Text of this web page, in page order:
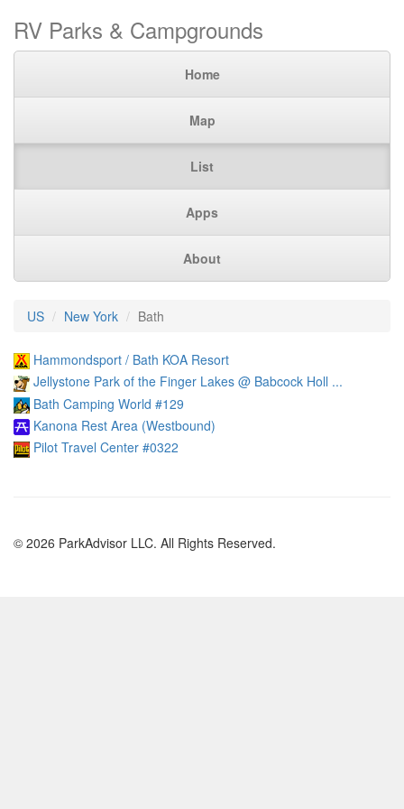
RV Parks & Campgrounds
Home
Map
List
Apps
About
US New York Bath
Hammondsport / Bath KOA Resort
Jellystone Park of the Finger Lakes @ Babcock Holl ...
Bath Camping World #129
Kanona Rest Area (Westbound)
Pilot Travel Center #0322
© 2026 ParkAdvisor LLC. All Rights Reserved.